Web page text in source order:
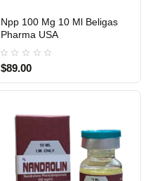
Npp 100 Mg 10 Ml Beligas
Pharma USA
$89.00